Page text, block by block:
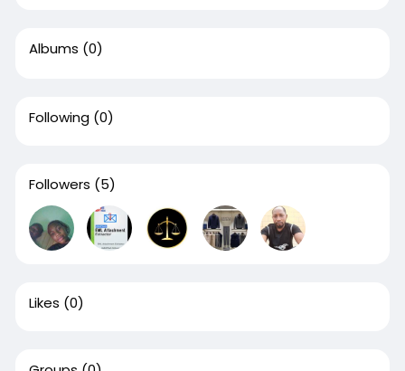
Albums (0)
Following (0)
Followers (5)
Likes (0)